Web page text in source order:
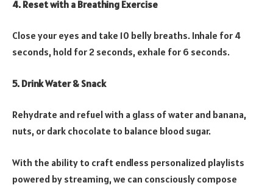
4. Reset with a Breathing Exercise
Close your eyes and take 10 belly breaths. Inhale for 4
seconds, hold for 2 seconds, exhale for 6 seconds.
5. Drink Water & Snack
Rehydrate and refuel with a glass of water and banana,
nuts, or dark chocolate to balance blood sugar.
With the ability to craft endless personalized playlists
powered by streaming, we can consciously compose